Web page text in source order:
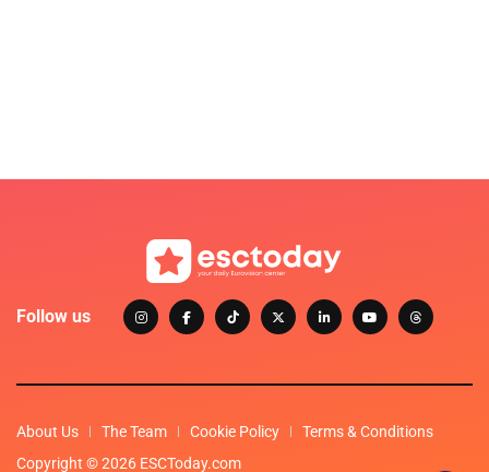
Follow us
About Us The Team Cookie Policy
Terms & Conditions
Copyright © 2026 ESCToday.com